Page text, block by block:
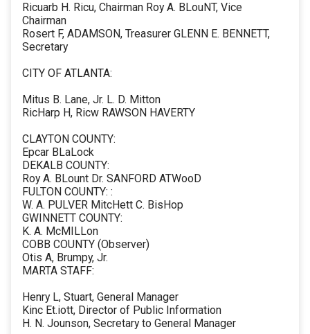
Ricuarb H. Ricu, Chairman Roy A. BLouNT, Vice
Chairman
Rosert F, ADAMSON, Treasurer GLENN E. BENNETT,
Secretary
CITY OF ATLANTA:
Mitus B. Lane, Jr. L. D. Mitton
RicHarp H, Ricw RAWSON HAVERTY
CLAYTON COUNTY:
Epcar BLaLock
DEKALB COUNTY:
Roy A. BLount Dr. SANFORD ATWooD
FULTON COUNTY: :
W. A. PULVER MitcHett C. BisHop
GWINNETT COUNTY:
K. A. McMILLon
COBB COUNTY (Observer)
Otis A, Brumpy, Jr.
MARTA STAFF:
Henry L, Stuart, General Manager
Kinc Et.iott, Director of Public Information
H. N. Jounson, Secretary to General Manager